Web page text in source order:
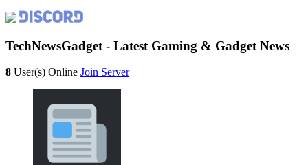
TechNewsGadget - Latest Gaming & Gadget News
8 User(s) Online Join Server